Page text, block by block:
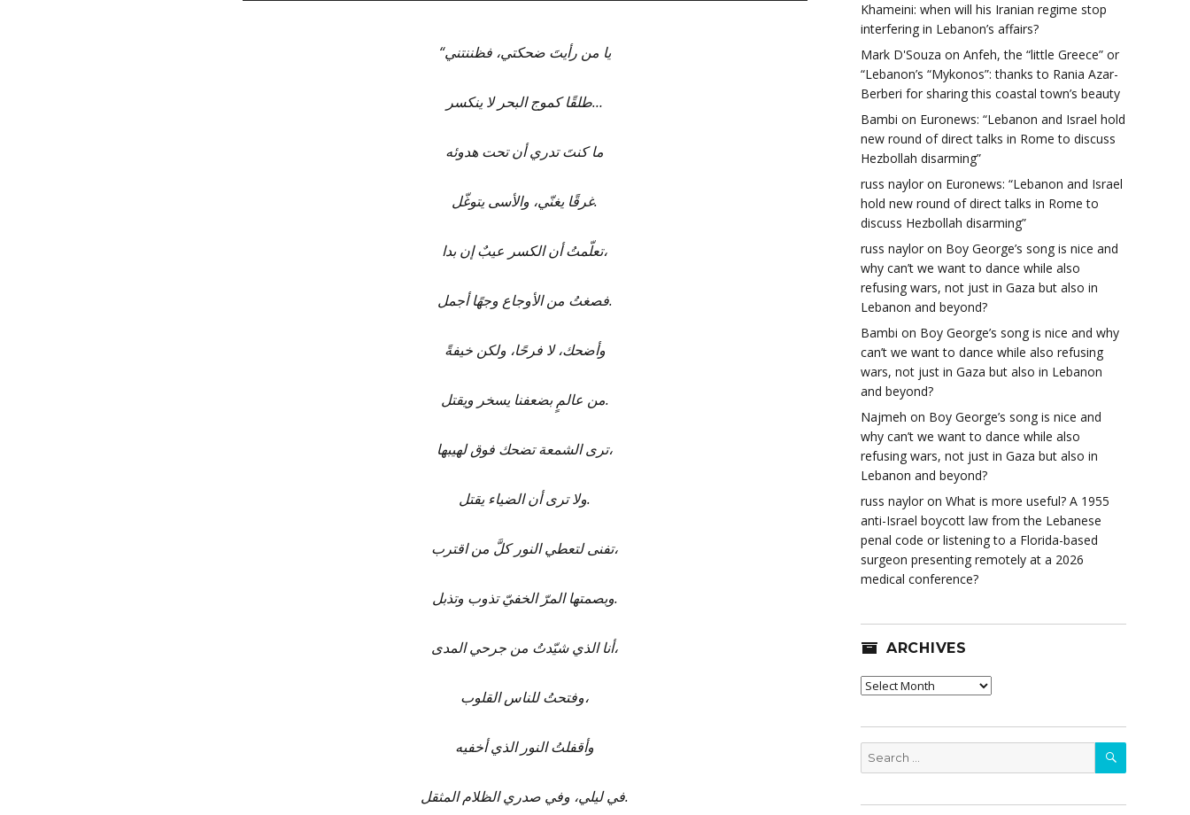
“يا من رأيتَ ضحكتي، فظننتني
طلقًا كموج البحر لا ينكسر…
ما كنتَ تدري أن تحت هدوئه
غرقًا يغنّي، والأسى يتوغّل.
تعلّمتُ أن الكسر عيبٌ إن بدا،
فصغتُ من الأوجاع وجهًا أجمل.
وأضحك، لا فرحًا، ولكن خيفةً
من عالمٍ بضعفنا يسخر ويقتل.
ترى الشمعة تضحك فوق لهيبها،
ولا ترى أن الضياء يقتل.
تفنى لتعطي النور كلَّ من اقترب،
وبصمتها المرّ الخفيّ تذوب وتذبل.
أنا الذي شيّدتُ من جرحي المدى،
وفتحتُ للناس القلوب،
وأقفلتُ النور الذي أخفيه
في ليلي، وفي صدري الظلام المثقل.
Khameini: when will his Iranian regime stop
interfering in Lebanon’s affairs?
Mark D'Souza on Anfeh, the “little Greece” or
“Lebanon’s “Mykonos”: thanks to Rania Azar-
Berberi for sharing this coastal town’s beauty
Bambi on Euronews: “Lebanon and Israel hold
new round of direct talks in Rome to discuss
Hezbollah disarming”
russ naylor on Euronews: “Lebanon and Israel
hold new round of direct talks in Rome to
discuss Hezbollah disarming”
russ naylor on Boy George’s song is nice and
why can’t we want to dance while also
refusing wars, not just in Gaza but also in
Lebanon and beyond?
Bambi on Boy George’s song is nice and why
can’t we want to dance while also refusing
wars, not just in Gaza but also in Lebanon
and beyond?
Najmeh on Boy George’s song is nice and
why can’t we want to dance while also
refusing wars, not just in Gaza but also in
Lebanon and beyond?
russ naylor on What is more useful? A 1955
anti-Israel boycott law from the Lebanese
penal code or listening to a Florida-based
surgeon presenting remotely at a 2026
medical conference?
ARCHIVES
Archives
Search
for:
SEARCH